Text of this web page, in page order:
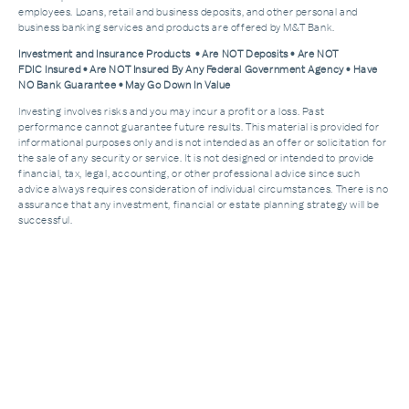
employees. Loans, retail and business deposits, and other personal and
business banking services and products are offered by M&T Bank.
Investment and Insurance Products • Are NOT Deposits • Are NOT
FDIC Insured • Are NOT Insured By Any Federal Government Agency • Have
NO Bank Guarantee • May Go Down In Value
Investing involves risks and you may incur a profit or a loss. Past
performance cannot guarantee future results. This material is provided for
informational purposes only and is not intended as an offer or solicitation for
the sale of any security or service. It is not designed or intended to provide
financial, tax, legal, accounting, or other professional advice since such
advice always requires consideration of individual circumstances. There is no
assurance that any investment, financial or estate planning strategy will be
successful.